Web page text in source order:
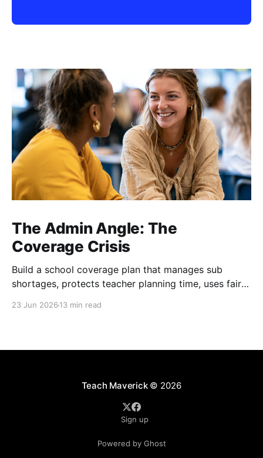
The Admin Angle: The
Coverage Crisis
Build a school coverage plan that manages sub
shortages, protects teacher planning time, uses fair
23 Jun 2026 13 min read
Teach Maverick© 2026
Sign up
Powered by Ghost